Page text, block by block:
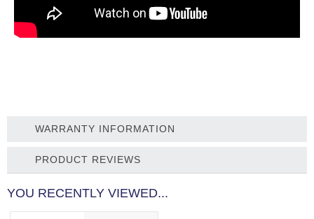
WARRANTY INFORMATION
PRODUCT REVIEWS
YOU RECENTLY VIEWED...